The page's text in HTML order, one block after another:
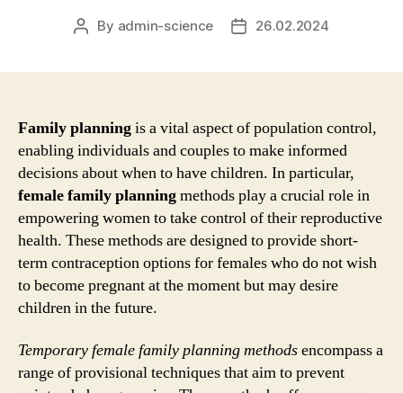
Post
By admin-science
Post26.02.2024
Family planningis a vital aspect of population control,
enabling individuals and couples to make informed
decisions about when to have children. In particular,
female family planningmethods play a crucial role in
empowering women to take control of their reproductive
health. These methods are designed to provide short-
term contraception options for females who do not wish
to become pregnant at the moment but may desire
children in the future.
Temporary female family planning methodsencompass a
range of provisional techniques that aim to prevent